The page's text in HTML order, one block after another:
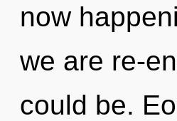
now
we are re-
could be.